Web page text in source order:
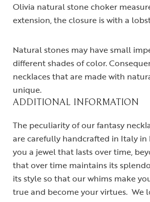
Olivia natural stone choker
extension, the closure is with a
Natural stones may have small
different shades of color.
necklaces that are made with
unique.
ADDITIONAL INFORMATION
The peculiarity of our fantasy
are carefully handcrafted in Italy in
you a jewel that lasts over time,
that over time maintains its
its style so that our whims make
true and become your virtues. We